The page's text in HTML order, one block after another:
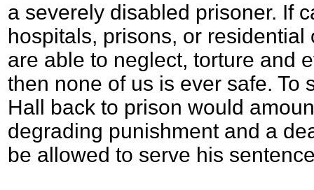
a severely disabled prisoner. If
hospitals, prisons, or residential
are able to neglect, torture and
then none of us is ever safe. To
Hall back to prison would
degrading punishment and a
be allowed to serve his